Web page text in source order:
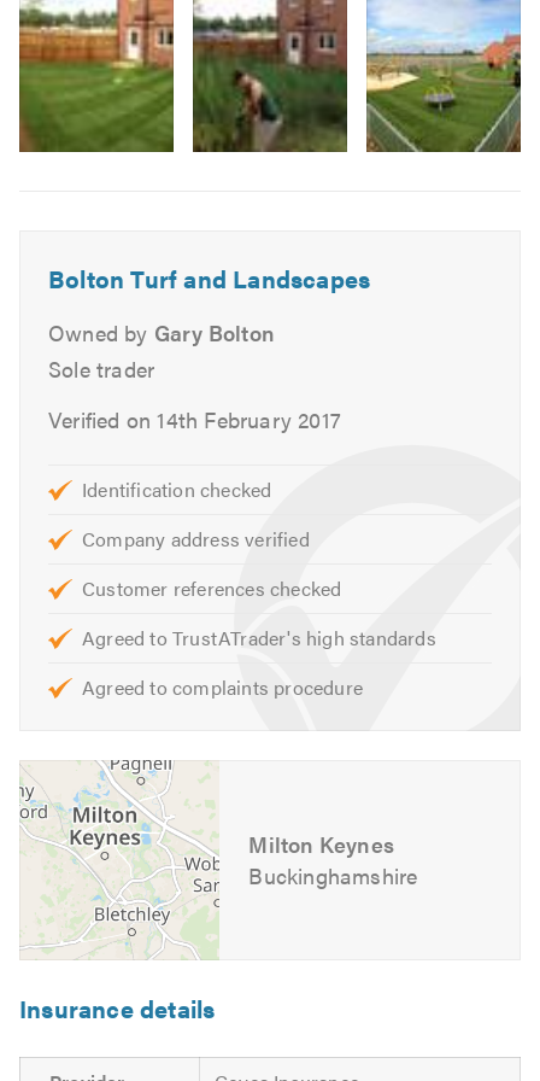
Block paving
Garden maintenance
Fencing
Decking
Small treework
professional advice.Please mention TrustATrader when
calling.
3
completed
cranfield
Bolton Turf and Landscapes
Owned by Gary Bolton
Sole trader
Verified on 14th February 2017
Identification checked
Company address verified
Customer references checked
Agreed to TrustATrader's high standards
Agreed to complaints procedure
Milton Keynes
Buckinghamshire
Insurance details